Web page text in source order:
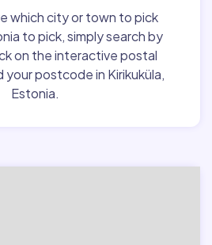
which city or town to pick
to pick, simply search by
on the interactive postal
postcode in Kirikuküla,
Estonia.